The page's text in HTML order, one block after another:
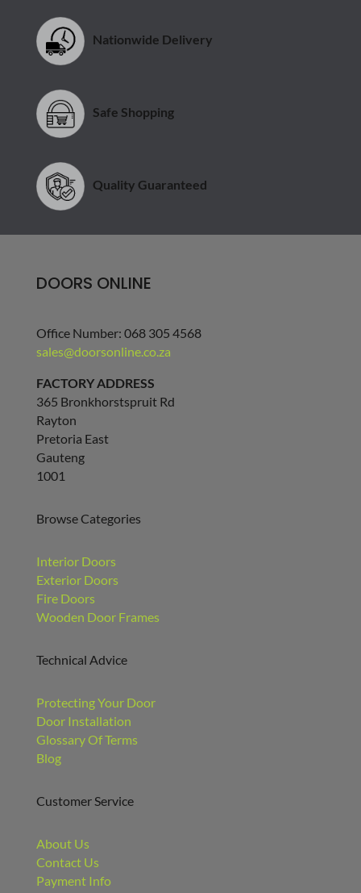
Nationwide Delivery
Safe Shopping
Quality Guaranteed
DOORS ONLINE
Office Number: 068 305 4568
sales@doorsonline.co.za
FACTORY ADDRESS
365 Bronkhorstspruit Rd
Rayton
Pretoria East
Gauteng
1001
Browse Categories
Interior Doors
Exterior Doors
Fire Doors
Wooden Door Frames
Technical Advice
Protecting Your Door
Door Installation
Glossary Of Terms
Blog
Customer Service
About Us
Contact Us
Payment Info